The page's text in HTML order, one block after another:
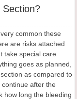
Section?
common these
are risks attached
take special care
goes as planned,
as compared to
after the
how long the bleeding